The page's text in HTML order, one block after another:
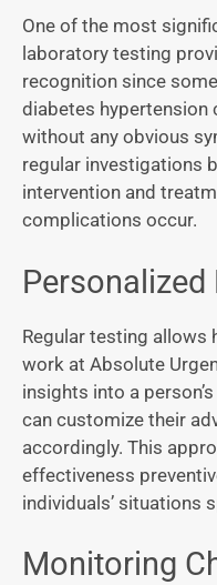
One of the most
laboratory testing
recognition since
diabetes hypertension
without any obvious
regular investigations
intervention and
complications occur.
Regular testing allows
work at Absolute
insights into a
can customize their
accordingly. This
effectiveness
individuals’ situations
Monitoring